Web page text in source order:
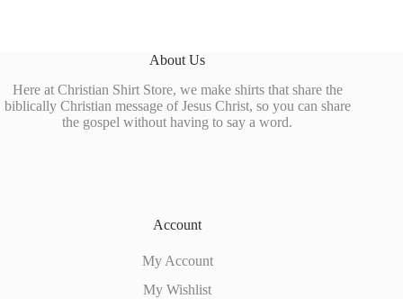
About Us
Here at Christian Shirt Store, we make shirts that share the
biblically Christian message of Jesus Christ, so you can share
the gospel without having to say a word.
Account
My Account
My Wishlist